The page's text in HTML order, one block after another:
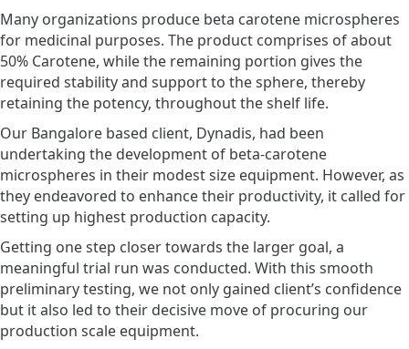
Many organizations produce beta carotene microspheres
for medicinal purposes. The product comprises of about
50% Carotene, while the remaining portion gives the
required stability and support to the sphere, thereby
retaining the potency, throughout the shelf life.
Our Bangalore based client, Dynadis, had been
undertaking the development of beta-carotene
microspheres in their modest size equipment. However, as
they endeavored to enhance their productivity, it called for
setting up highest production capacity.
Getting one step closer towards the larger goal, a
meaningful trial run was conducted. With this smooth
preliminary testing, we not only gained client’s confidence
but it also led to their decisive move of procuring our
production scale equipment.